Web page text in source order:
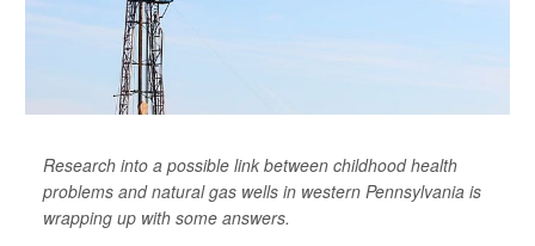
Research into a possible link between childhood health
problems and natural gas wells in western Pennsylvania is
wrapping up with some answers.